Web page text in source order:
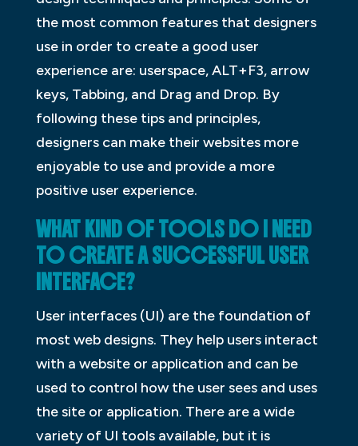
the most common features that designers
use in order to create a good user
experience are: userspace, ALT+F3, arrow
keys, Tabbing, and Drag and Drop. By
following these tips and principles,
designers can make their websites more
enjoyable to use and provide a more
positive user experience.
WHAT KIND OF TOOLS DO I NEED
TO CREATE A SUCCESSFUL USER
INTERFACE?
User interfaces (UI) are the foundation of
most web designs. They help users interact
with a website or application and can be
used to control how the user sees and uses
the site or application. There are a wide
variety of UI tools available, but it is